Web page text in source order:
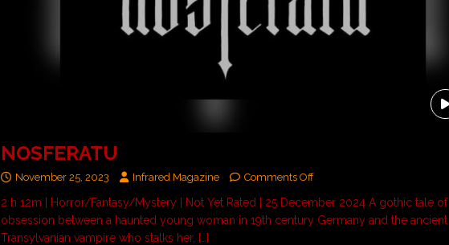
NOSFERATU
November 25, 2023 Infrared Magazine Comments Off
2 h 12m | Horror/Fantasy/Mystery | Not Yet Rated | 25 December 2024 A gothic tale of
obsession between a haunted young woman in 19th century Germany and the ancient
Transylvanian vampire who stalks her, […]